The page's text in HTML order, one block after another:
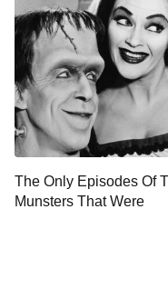
The Only Episodes Of
Munsters That Were